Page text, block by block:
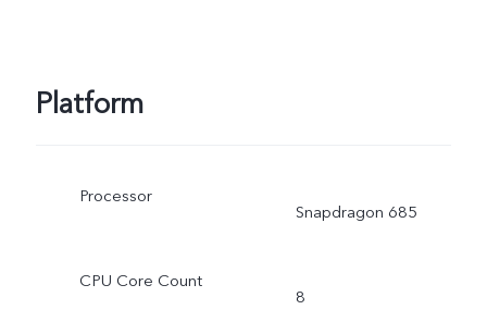
Platform
Processor
Snapdragon 685
CPU Core Count
8